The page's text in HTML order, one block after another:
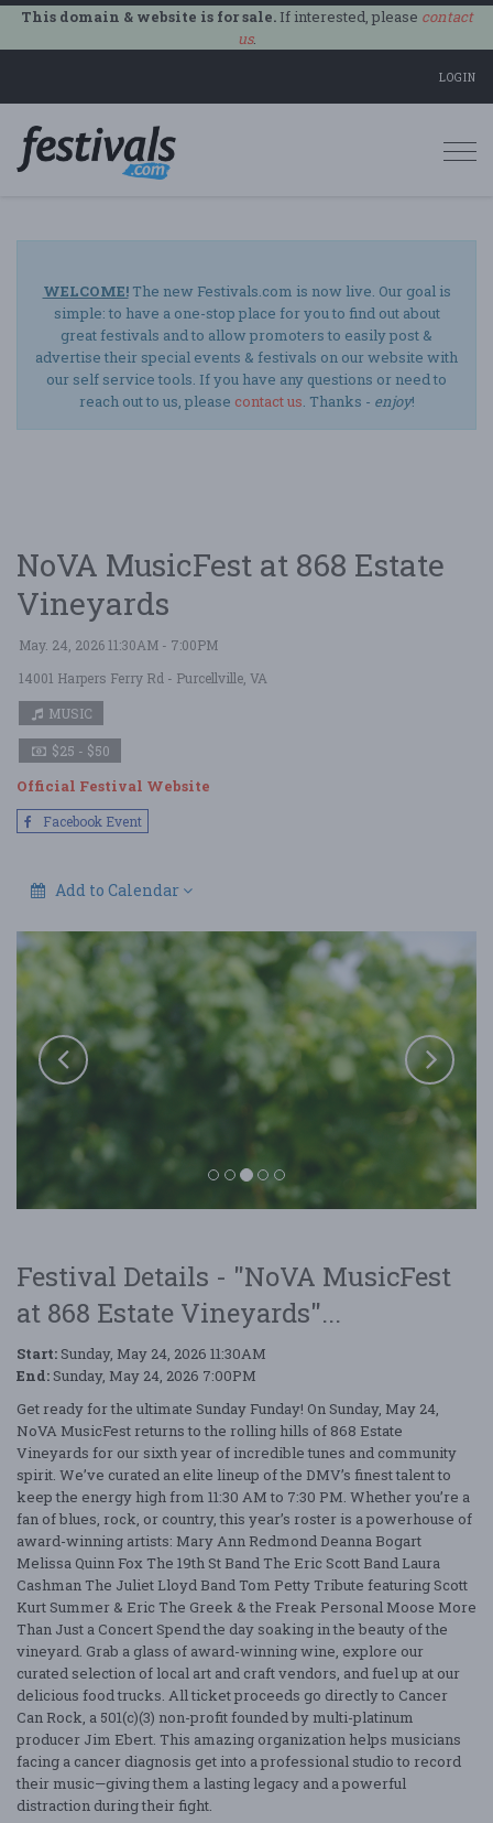
This domain & website is for sale.If interested, please contact
us.
LOGIN
WELCOME!The new Festivals.com is now live. Our goal is
simple: to have a one-stop place for you to find out about
great festivals and to allow promoters to easily post &
advertise their special events & festivals on our website with
our self service tools. If you have any questions or need to
reach out to us, please contact us. Thanks - enjoy!
NoVA MusicFest at 868 Estate
Vineyards
May. 24, 2026 11:30AM - 7:00PM
14001 Harpers Ferry Rd - Purcellville, VA
MUSIC
$25 - $50
Official Festival Website
Facebook Event
Add to Calendar
NoVA MusicFest at 868 Estate Vineyards
Festival Details - "NoVA MusicFest
at 868 Estate Vineyards"...
Start: Sunday, May 24, 2026 11:30AM
End: Sunday, May 24, 2026 7:00PM
Get ready for the ultimate Sunday Funday! On Sunday, May 24,
NoVA MusicFest returns to the rolling hills of 868 Estate
Vineyards for our sixth year of incredible tunes and community
spirit. We’ve curated an elite lineup of the DMV’s finest talent to
keep the energy high from 11:30 AM to 7:30 PM. Whether you’re a
fan of blues, rock, or country, this year’s roster is a powerhouse of
award-winning artists: Mary Ann Redmond Deanna Bogart
Melissa Quinn Fox The 19th St Band The Eric Scott Band Laura
Cashman The Juliet Lloyd Band Tom Petty Tribute featuring Scott
Kurt Summer & Eric The Greek & the Freak Personal Moose More
Than Just a Concert Spend the day soaking in the beauty of the
vineyard. Grab a glass of award-winning wine, explore our
curated selection of local art and craft vendors, and fuel up at our
delicious food trucks. All ticket proceeds go directly to Cancer
Can Rock, a 501(c)(3) non-profit founded by multi-platinum
producer Jim Ebert. This amazing organization helps musicians
facing a cancer diagnosis get into a professional studio to record
their music—giving them a lasting legacy and a powerful
distraction during their fight.